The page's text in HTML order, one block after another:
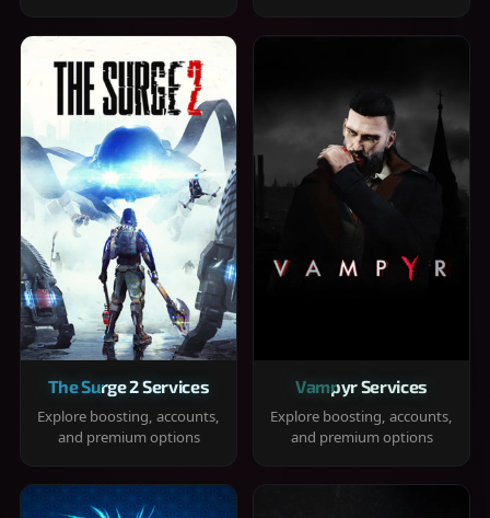
The Surge 2 Services
Explore boosting, accounts,
and premium options
Vampyr Services
Explore boosting, accounts,
and premium options